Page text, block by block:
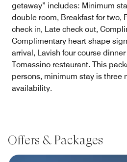
getaway” includes: Minimum
double room, Breakfast for two,
check in, Late check out,
Complimentary heart shape
arrival, Lavish four course
Tomassino restaurant. This
persons, minimum stay is three
availability.
Offers & Packages